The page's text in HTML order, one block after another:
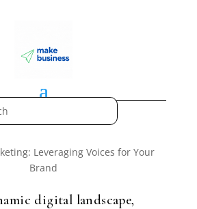
Leveraging Voices for Your
Brand
digital landscape,